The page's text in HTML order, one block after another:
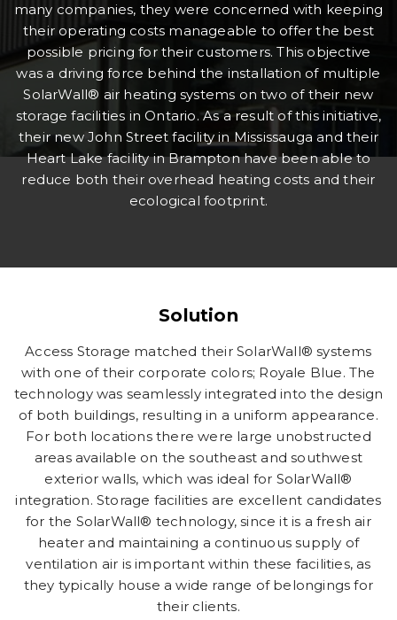
many companies, they were concerned with keeping
their operating costs manageable to offer the best
possible pricing for their customers. This objective
was a driving force behind the installation of multiple
SolarWall® air heating systems on two of their new
storage facilities in Ontario. As a result of this initiative,
their new John Street facility in Mississauga and their
Heart Lake facility in Brampton have been able to
reduce both their overhead heating costs and their
ecological footprint.
Solution
Access Storage matched their SolarWall® systems
with one of their corporate colors; Royale Blue. The
technology was seamlessly integrated into the design
of both buildings, resulting in a uniform appearance.
For both locations there were large unobstructed
areas available on the southeast and southwest
exterior walls, which was ideal for SolarWall®
integration. Storage facilities are excellent candidates
for the SolarWall® technology, since it is a fresh air
heater and maintaining a continuous supply of
ventilation air is important within these facilities, as
they typically house a wide range of belongings for
their clients.